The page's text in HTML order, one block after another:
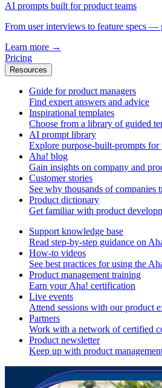
AI prompts built for product teams
From user interviews to feature specs —
Learn more →
Pricing
Resources
Guide for product managers
Find expert answers and advice
Inspirational templates
Choose from a library of guided
AI prompt library
Explore purpose-built-prompts for
Aha! blog
Gain insights on company and
Customer stories
See why thousands of companies
Product dictionary
Get familiar with product
Support knowledge base
Read step-by-step guidance on
How-to videos
See best practices for using the
Product management training
Earn your Aha! certification
Live events
Attend sessions with our product
Partners
Work with a network of certified
Product newsletter
Keep up with product